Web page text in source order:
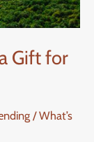
Gift for
/ What’s